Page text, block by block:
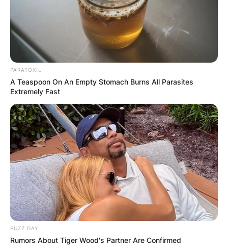
PARATOXIL
A Teaspoon On An Empty Stomach Burns All Parasites
Extremely Fast
BUZZ DAY
Rumors About Tiger Wood's Partner Are Confirmed